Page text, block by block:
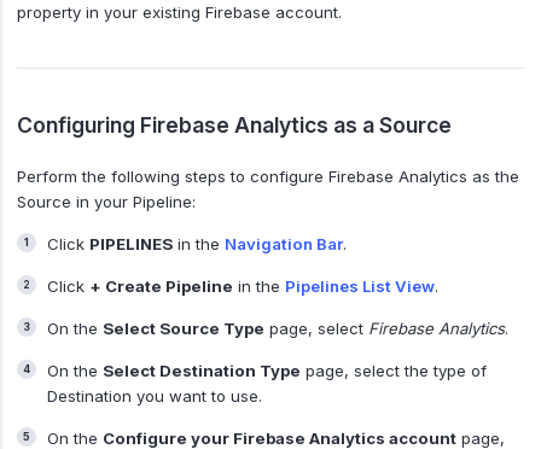
property in your existing Firebase account.
Configuring Firebase Analytics as a Source
Perform the following steps to configure Firebase Analytics as the
Source in your Pipeline:
Click PIPELINESin the Navigation Bar.
Click + Create Pipeline in the Pipelines List View.
On the Select Source Type page, select Firebase Analytics.
On the Select Destination Type page, select the type of
Destination you want to use.
On the Configure your Firebase Analytics accountpage,